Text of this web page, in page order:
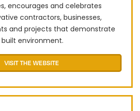
encourages and celebrates
contractors, businesses,
and projects that demonstrate
environment.
VISIT THE WEBSITE